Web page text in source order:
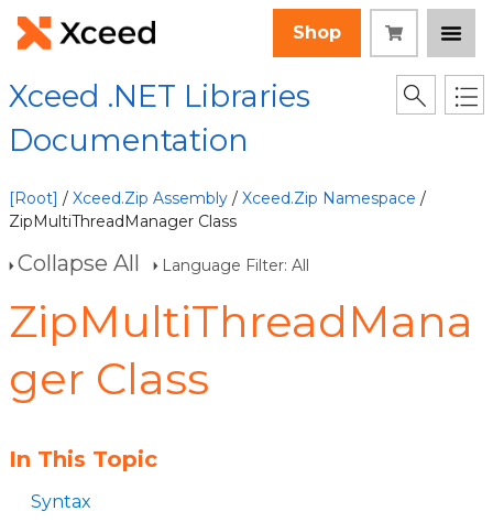
Shop
Xceed .NET Libraries
Documentation
[Root] / Xceed.Zip Assembly / Xceed.Zip Namespace /
ZipMultiThreadManager Class
Collapse All Language Filter: All
ZipMultiThreadMana
ger Class
In This Topic
Syntax